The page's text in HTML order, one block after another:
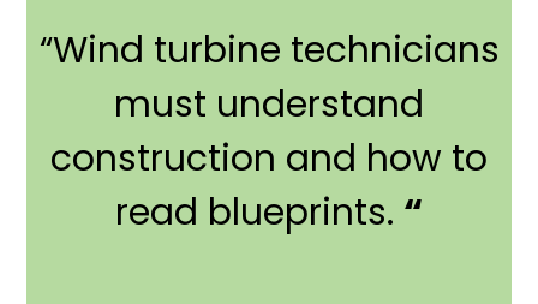
“Wind turbine technicians
must understand
construction and how to
read blueprints. “